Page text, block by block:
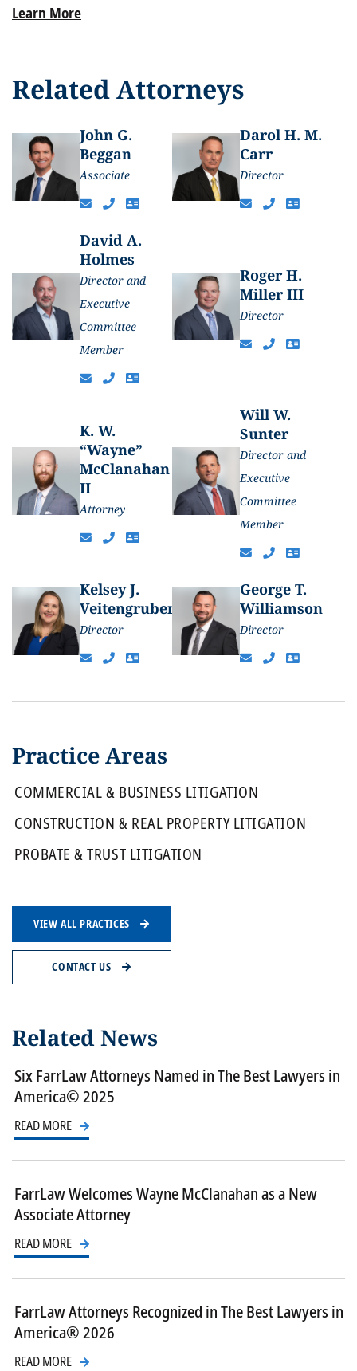
Learn More
Related Attorneys
John G.
Beggan
Associate
Darol H. M.
Carr
Director
David A.
Holmes
Director and
Executive
Committee
Member
Roger H.
Miller III
Director
K. W.
“Wayne”
McClanahan
II
Attorney
Will W.
Sunter
Director and
Executive
Committee
Member
Kelsey J.
Veitengruber
Director
George T.
Williamson
Director
Practice Areas
COMMERCIAL & BUSINESS LITIGATION
CONSTRUCTION & REAL PROPERTY LITIGATION
PROBATE & TRUST LITIGATION
VIEW ALL PRACTICES
CONTACT US
Related News
Six FarrLaw Attorneys Named in The Best Lawyers in
America© 2025
READ MORE
FarrLaw Welcomes Wayne McClanahan as a New
Associate Attorney
READ MORE
FarrLaw Attorneys Recognized in The Best Lawyers in
America® 2026
READ MORE